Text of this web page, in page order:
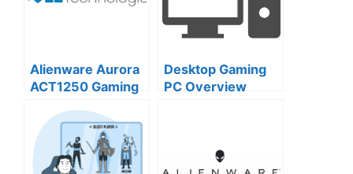
Alienware Aurora
ACT1250 Gaming
Comprehensive
Overview
Desktop Gaming
PC Overview